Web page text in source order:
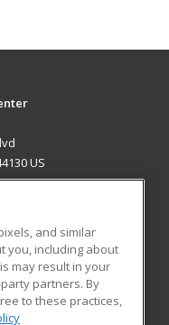
US
Blog
and similar
you, including about
may result in your
partners. By
to these practices,